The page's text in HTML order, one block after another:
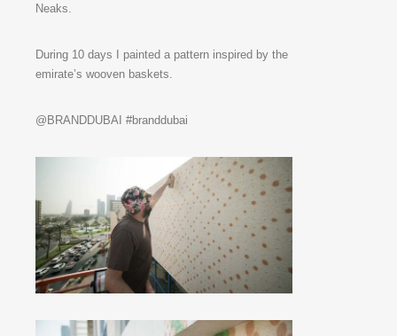
Neaks.
During 10 days I painted a pattern inspired by the
emirate’s wooven baskets.
@BRANDDUBAI #branddubai